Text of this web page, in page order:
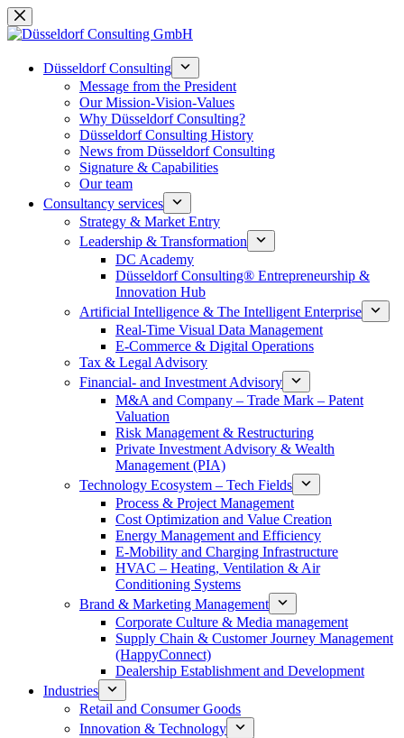
Skip
to
Düsseldorf Consulting
Message from the President
Our Mission-Vision-Values
Why Düsseldorf Consulting?
Düsseldorf Consulting History
News from Düsseldorf Consulting
Signature & Capabilities
Our team
Consultancy services
Strategy & Market Entry
Leadership & Transformation
DC Academy
Düsseldorf Consulting® Entrepreneurship &
Innovation Hub
Artificial Intelligence & The Intelligent Enterprise
Real-Time Visual Data Management
E-Commerce & Digital Operations
Tax & Legal Advisory
Financial- and Investment Advisory
M&A and Company – Trade Mark – Patent
Valuation
Risk Management & Restructuring
Private Investment Advisory & Wealth
Management (PIA)
Technology Ecosystem – Tech Fields
Process & Project Management
Cost Optimization and Value Creation
Energy Management and Efficiency
E-Mobility and Charging Infrastructure
HVAC – Heating, Ventilation & Air
Conditioning Systems
Brand & Marketing Management
Corporate Culture & Media management
Supply Chain & Customer Journey Management
(HappyConnect)
Dealership Establishment and Development
Industries
Retail and Consumer Goods
Innovation & Technology